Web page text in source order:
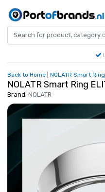
Back to Home NOLATR Smart
NOLATR Smart Ring
Brand: NOLATR